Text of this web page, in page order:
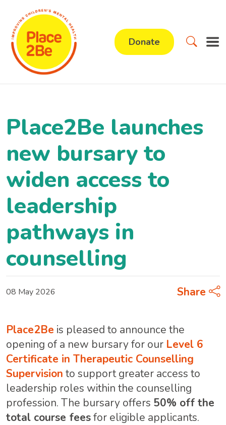
Donate
Place2Be launches
new bursary to
widen access to
leadership
pathways in
counselling
08 May 2026 Share
Place2Be is pleased to announce the
opening of a new bursary for our Level 6
Certificate in Therapeutic Counselling
Supervision to support greater access to
leadership roles within the counselling
profession. The bursary offers 50% off the
total course feesfor eligible applicants.